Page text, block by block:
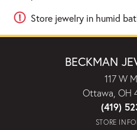
Store jewelry in humid
BECKMAN
117 W
Ottawa, OH
(419)
STORE